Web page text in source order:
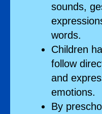
sounds,
words.
Children
follow
and
emotions.
By